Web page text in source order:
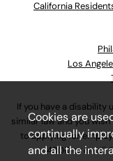
California
Los
If you have a disability
similar law and you
to applying for
4800or email
Cookies are
continually
and all the